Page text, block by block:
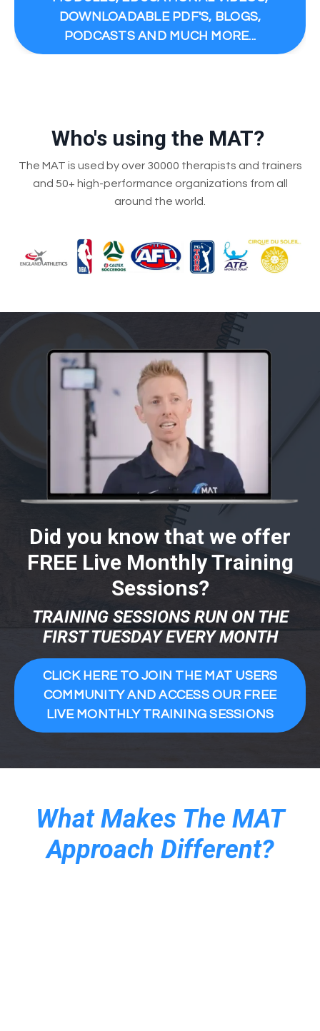
DOWNLOADABLE PDF'S, BLOGS,
PODCASTS AND MUCH MORE...
Who's using the MAT?
The MAT is used by over 30000 therapists and trainers
and 50+ high-performance organizations from all
around the world.
Did you know that we offer
FREE Live Monthly Training
Sessions?
TRAINING SESSIONS RUN ON THE
FIRST TUESDAY EVERY MONTH
CLICK HERE TO JOIN THE MAT USERS
COMMUNITY AND ACCESS OUR FREE
LIVE MONTHLY TRAINING SESSIONS
What Makes The MAT
Approach Different?